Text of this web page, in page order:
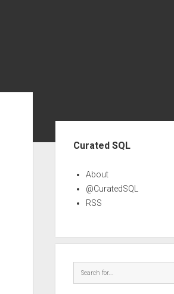
Curated SQL
About
@CuratedSQL
RSS